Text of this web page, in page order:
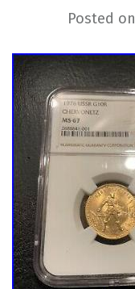
Posted on